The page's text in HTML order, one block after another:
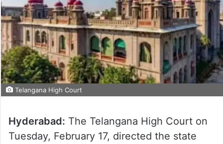
Telangana High Court
Hyderabad: The Telangana High Court on
Tuesday, February 17, directed the state